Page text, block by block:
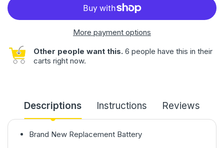
More payment options
Other people want this. 6 people have this in their
carts right now.
Descriptions Instructions Reviews
Brand New Replacement Battery